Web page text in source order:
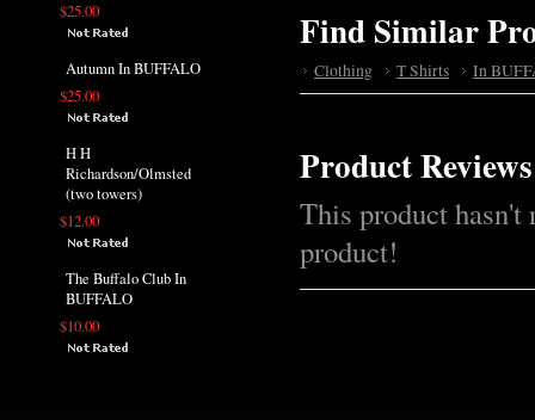
$25.00
Autumn In BUFFALO
$25.00
H H
Richardson/Olmsted
(two towers)
$12.00
The Buffalo Club In
BUFFALO
$10.00
Find Similar
Clothing T Shirts In
Product Reviews
This product hasn't
product!